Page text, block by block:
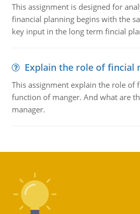
This assignment is designed for
financial planning begins with the
key input in the long term fincial
Explain the role of fincial
This assignment explain the role of
function of manger. And what are
manager.